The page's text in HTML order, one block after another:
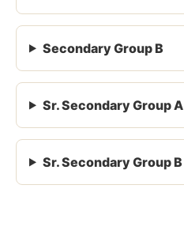
Secondary Group B
Sr. Secondary Group A
Sr. Secondary Group B